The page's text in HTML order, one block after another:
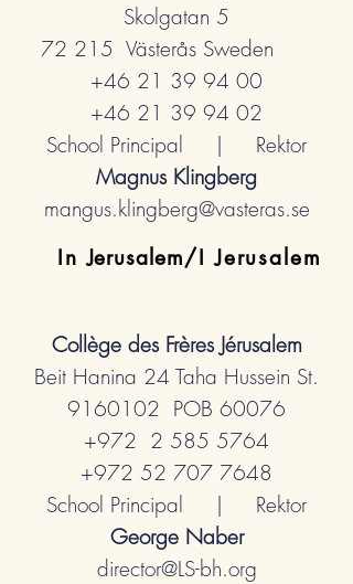
Skolgatan 5
72 215 Västerås Sweden
+46 21 39 94 00
+46 21 39 94 02
School Principal | Rektor
Magnus Klingberg
mangus.klingberg@vasteras.se
InJerusalem/I Jerusalem
Collège des Frères Jérusalem
Beit Hanina 24 Taha Hussein St.
9160102 POB 60076
+972 2 585 5764
+972 52 707 7648
School Principal | Rektor
George Naber
director@LS-bh.org